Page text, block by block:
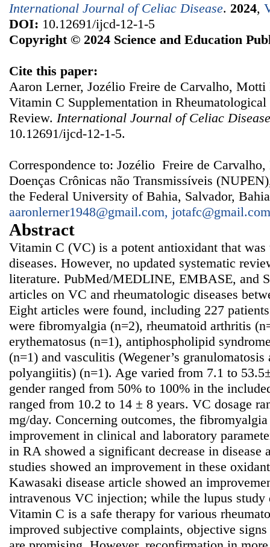
International Journal of Celiac Disease. 2024,
DOI: 10.12691/ijcd-12-1-5
Copyright © 2024 Science and Education
Cite this paper:
Aaron Lerner, Jozélio Freire de Carvalho,
Vitamin C Supplementation in Rheumatological
Review. International Journal of Celiac Disease
10.12691/ijcd-12-1-5.
Correspondence to: Jozélio Freire de Carvalho,
Doenças Crônicas não Transmissíveis
the Federal University of Bahia, Salvador,
aaronlerner1948@gmail.com, jotafc@gmail.com
Abstract
Vitamin C (VC) is a potent antioxidant that was
diseases. However, no updated systematic
literature. PubMed/MEDLINE, EMBASE, and
articles on VC and rheumatologic diseases
Eight articles were found, including 227
were fibromyalgia (n=2), rheumatoid arthritis
erythematosus (n=1), antiphospholipid
(n=1) and vasculitis (Wegener’s
polyangiitis) (n=1). Age varied from 7.1 to
gender ranged from 50% to 100% in the
ranged from 10.2 to 14 ± 8 years. VC dosage
mg/day. Concerning outcomes, the
improvement in clinical and laboratory
in RA showed a significant decrease in
studies showed an improvement in these
Kawasaki disease article showed an
intravenous VC injection; while the lupus
Vitamin C is a safe therapy for various
improved subjective complaints, objective